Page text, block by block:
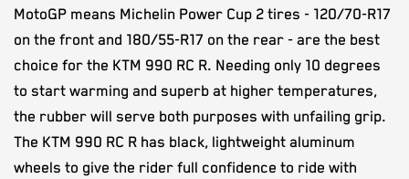
MotoGP means Michelin Power Cup 2 tires - 120/70-R17
on the front and 180/55-R17 on the rear - are the best
choice for the KTM 990 RC R. Needing only 10 degrees
to start warming and superb at higher temperatures,
the rubber will serve both purposes with unfailing grip.
The KTM 990 RC R has black, lightweight aluminum
wheels to give the rider full confidence to ride with